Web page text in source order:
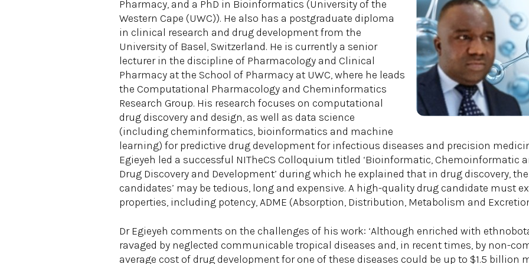
Pharmacy, and a PhD in Bioinformatics (University of the
Western Cape (UWC)). He also has a postgraduate diploma
in clinical research and drug development from the
University of Basel, Switzerland. He is currently a senior
lecturer in the discipline of Pharmacology and Clinical
Pharmacy at the School of Pharmacy at UWC, where he leads
the Computational Pharmacology and Cheminformatics
Research Group. His research focuses on computational
drug discovery and design, as well as data science
(including cheminformatics, bioinformatics and machine
learning) for predictive drug development for infectious diseases and precision
Egieyeh led a successful NITheCS Colloquium titled ‘Bioinformatic, Chemoinformatic
Drug Discovery and Development’ during which he explained that in drug discovery,
candidates’ may be tedious, long and expensive. A high-quality drug candidate must
properties, including potency, ADME (Absorption, Distribution, Metabolism and
Dr Egieyeh comments on the challenges of his work: ‘Although enriched with
ravaged by neglected communicable tropical diseases and, in recent times, by non-
average cost of drug development for one of these diseases could be up to $1.5 billion